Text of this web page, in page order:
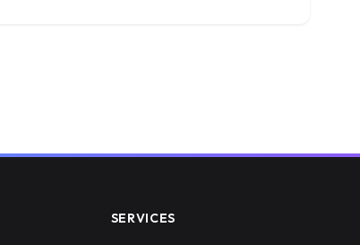
SERVICES